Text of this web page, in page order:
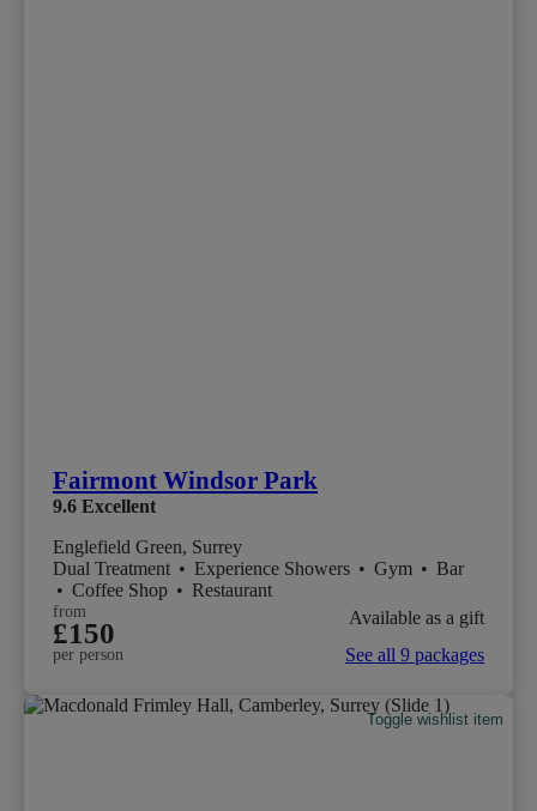
Fairmont Windsor Park
9.6 Excellent
Englefield Green, Surrey
Dual Treatment • Experience Showers • Gym • Bar
• Coffee Shop • Restaurant
from
£150
per person
Available as a gift
See all 9 packages
Toggle wishlist item